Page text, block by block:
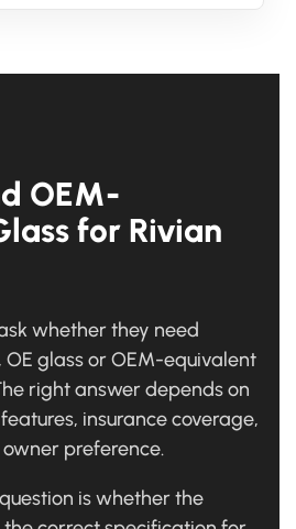
OEM-
for Rivian
whether they need
OE glass or OEM-equivalent
right answer depends on
insurance coverage,
preference.
is whether the